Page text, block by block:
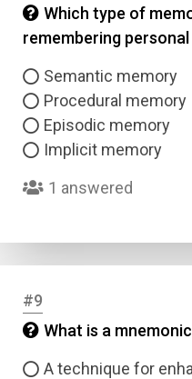
Which type of
remembering
Semantic memory
Procedural memory
Episodic memory
Implicit memory
1 answered
#9
What is a
A technique for